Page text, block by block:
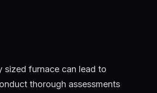
sized furnace can lead to
thorough assessments